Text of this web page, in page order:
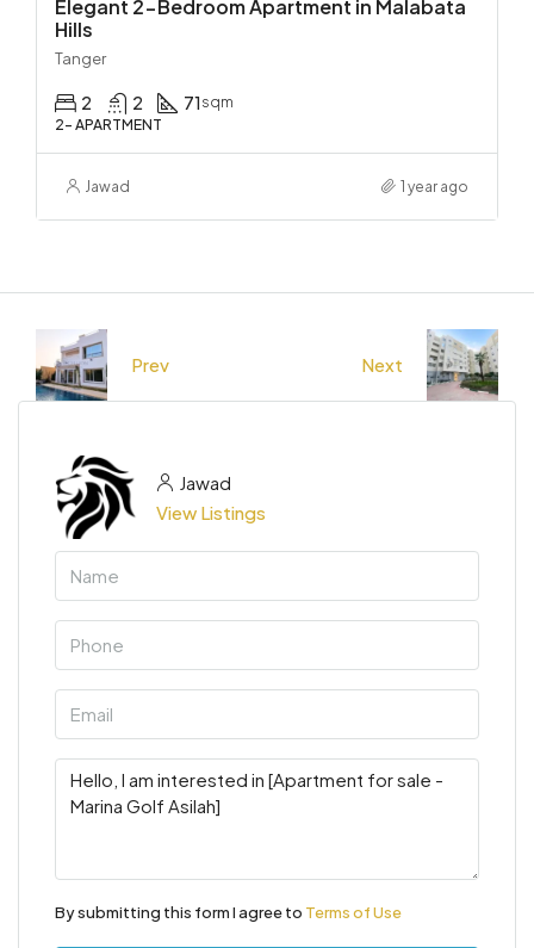
Elegant 2-Bedroom Apartment in Malabata
Hills
Tanger
2 2 71 sqm
2- APARTMENT
Jawad 1 year ago
Prev Next
Jawad
View Listings
By submitting this form I agree to Terms of Use